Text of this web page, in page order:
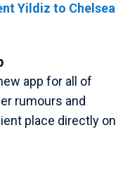
Yildiz to Chelsea
app for all of
rumours and
place directly on